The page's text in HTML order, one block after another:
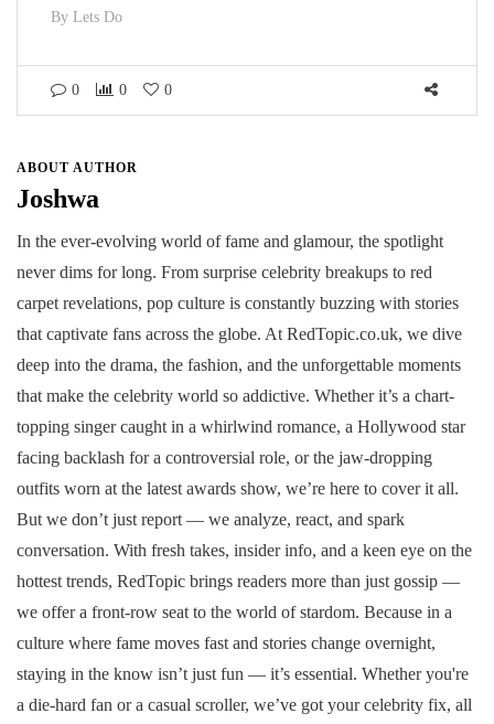
By Lets Do
0 0 0
ABOUT AUTHOR
Joshwa
In the ever-evolving world of fame and glamour, the spotlight
never dims for long. From surprise celebrity breakups to red
carpet revelations, pop culture is constantly buzzing with stories
that captivate fans across the globe. At RedTopic.co.uk, we dive
deep into the drama, the fashion, and the unforgettable moments
that make the celebrity world so addictive. Whether it’s a chart-
topping singer caught in a whirlwind romance, a Hollywood star
facing backlash for a controversial role, or the jaw-dropping
outfits worn at the latest awards show, we’re here to cover it all.
But we don’t just report — we analyze, react, and spark
conversation. With fresh takes, insider info, and a keen eye on the
hottest trends, RedTopic brings readers more than just gossip —
we offer a front-row seat to the world of stardom. Because in a
culture where fame moves fast and stories change overnight,
staying in the know isn’t just fun — it’s essential. Whether you're
a die-hard fan or a casual scroller, we’ve got your celebrity fix, all